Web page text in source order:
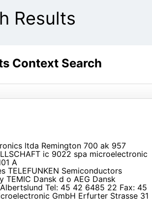
Results
Context Search
ltda Remington 700 ak 957
ic 9022 spa microelectronic
A
TELEFUNKEN Semiconductors
TEMIC Dansk d o AEG Dansk
Tel: 45 42 6485 22 Fax: 45
GmbH Erfurter Strasse 31